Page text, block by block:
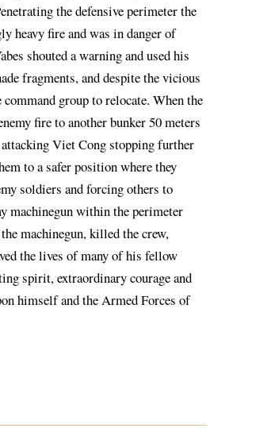
the defensive perimeter the
heavy fire and was in danger of
shouted a warning and used his
fragments, and despite the vicious
group to relocate. When the
fire to another bunker 50 meters
attacking Viet Cong stopping further
to a safer position where they
soldiers and forcing others to
machinegun within the perimeter
machinegun, killed the crew,
the lives of many of his fellow
spirit, extraordinary courage and
himself and the Armed Forces of